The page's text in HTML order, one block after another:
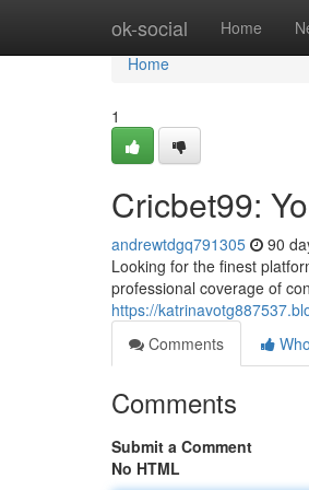
ok-social Home
Home
Home
1
Cricbet99:
andrewtdgq791305 90
Looking for the finest
professional coverage of
https://
Comments
Comments
Submit a Comment
No HTML